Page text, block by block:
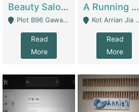
Beauty Salon For Sale | Business Services
Plot B96 Gawalyaar Society Gulzar Hijri Scheme 33 Karachi - Karachi
Read
More
A Running School Business | Schools
Kot Arrian Jia Bagga Road Raiwind Road Lahore - Lahore
Read
More